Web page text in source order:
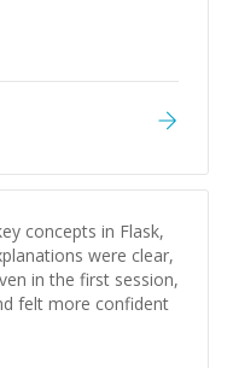
concepts in Flask,
were clear,
in the first session,
felt more confident